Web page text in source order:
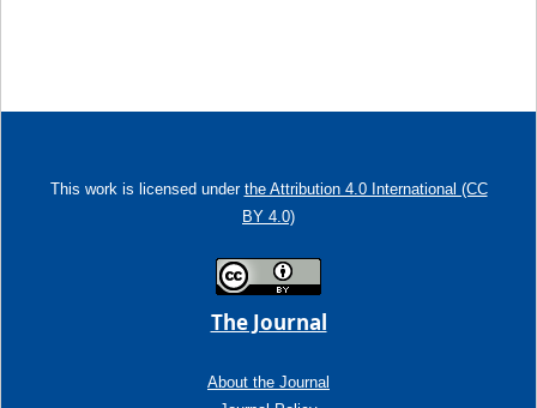
This work is licensed under the Attribution 4.0 International (CC
BY 4.0)
The Journal
About the Journal